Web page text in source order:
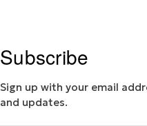
Subscribe
Sign up with your email
and updates.